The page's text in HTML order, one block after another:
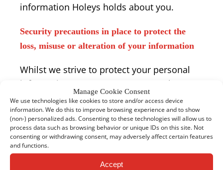
Manage Cookie Consent
We use technologies like cookies to store and/or access device
information. We do this to improve browsing experience and to show
(non-) personalized ads. Consenting to these technologies will allow us to
process data such as browsing behavior or unique IDs on this site. Not
consenting or withdrawing consent, may adversely affect certain features
and functions.
Accept
information Holeys holds about you.
Security precautions in place to protect the
loss, misuse or alteration of your information
Whilst we strive to protect your personal
information, we cannot guarantee the
security of any information you transmit to
us, and you do so at your own risk.
Once we receive your information, we
make our best effort to ensure its security
on our systems. Where we have given, or